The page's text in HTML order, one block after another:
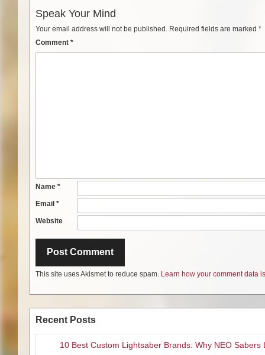
Speak Your Mind
Your email address will not be published. Required fields are marked *
Comment *
Name *
Email *
Website
This site uses Akismet to reduce spam. Learn how your comment data
Recent Posts
10 Best Custom Lightsaber Brands: Why NEO Sabers